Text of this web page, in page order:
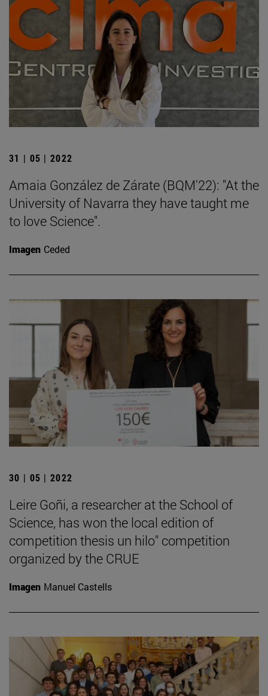
31 | 05 | 2022
Amaia González de Zárate (BQM'22): "At the
University of Navarra they have taught me
to love Science".
Imagen Ceded
30 | 05 | 2022
Leire Goñi, a researcher at the School of
Science, has won the local edition of
competition thesis un hilo" competition
organized by the CRUE
Imagen Manuel Castells